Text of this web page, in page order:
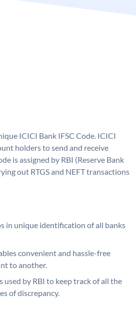
ICICI Bank IFSC Code. ICICI
holders to send and receive
is assigned by RBI (Reserve Bank
out RTGS and NEFT transactions
in unique identification of all banks
convenient and hassle-free
to another.
used by RBI to keep track of all the
of discrepancy.